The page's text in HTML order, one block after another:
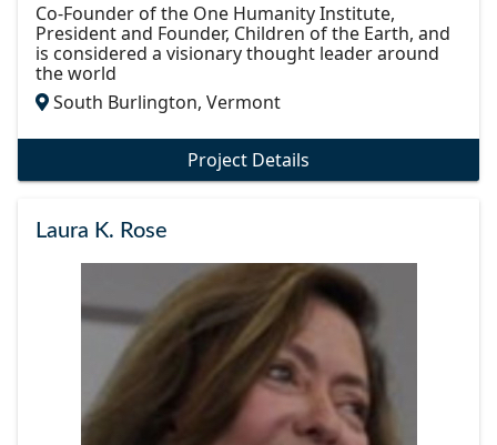
Co-Founder of the One Humanity Institute,
President and Founder, Children of the Earth, and
is considered a visionary thought leader around
the world
South Burlington, Vermont
Project Details
Laura K. Rose